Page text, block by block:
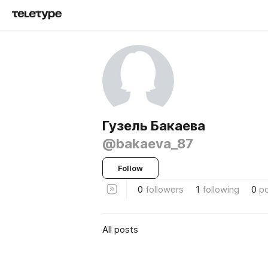
Гузель Бакаева
@bakaeva_87
Follow
0 followers 1 following 0
All posts